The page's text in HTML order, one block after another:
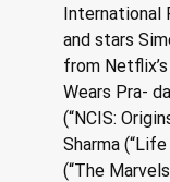
International
and stars
from
Wears Pra-
(“NCIS:
Sharma
(“The